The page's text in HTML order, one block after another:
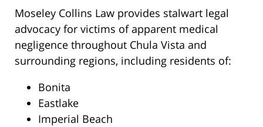
Moseley Collins Law provides stalwart legal
advocacy for victims of apparent medical
negligence throughout Chula Vista and
surrounding regions, including residents of:
Bonita
Eastlake
Imperial Beach